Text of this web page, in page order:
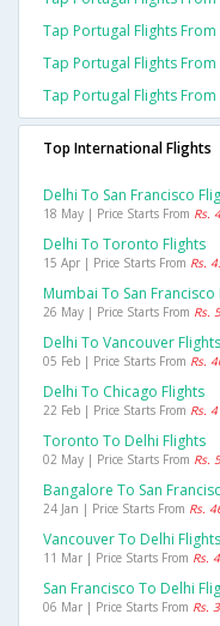
Tap Portugal Flights
Tap Portugal Flights
Tap Portugal Flights
Top International Flights
Delhi To San Francisco
18 May | Price Starts From Rs.
Delhi To Toronto Flights
15 Apr | Price Starts From Rs.
Mumbai To San Francisco
26 May | Price Starts From Rs.
Delhi To Vancouver Flights
05 Feb | Price Starts From Rs.
Delhi To Chicago Flights
22 Feb | Price Starts From Rs.
Toronto To Delhi Flights
02 May | Price Starts From Rs.
Bangalore To San
24 Jan | Price Starts From Rs.
Vancouver To Delhi Flights
11 Mar | Price Starts From Rs.
San Francisco To Delhi
06 Mar | Price Starts From Rs.